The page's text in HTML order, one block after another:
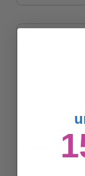
Compatible